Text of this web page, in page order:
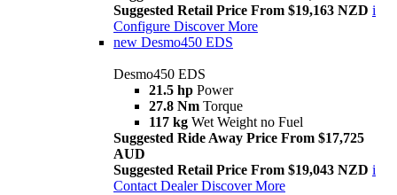
Suggested Retail Price From $19,163 NZD i
Configure Discover More
new Desmo450 EDS
Desmo450 EDS
21.5 hp Power
27.8 Nm Torque
117 kg Wet Weight no Fuel
Suggested Ride Away Price From $17,725
AUD
Suggested Retail Price From $19,043 NZD i
Contact Dealer Discover More